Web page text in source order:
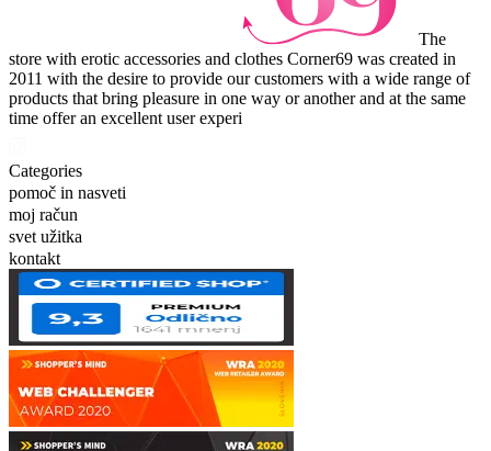
The
store with erotic accessories and clothes Corner69 was created in
2011 with the desire to provide our customers with a wide range of
products that bring pleasure in one way or another and at the same
time offer an excellent user experi
Categories
pomoč in nasveti
moj račun
svet užitka
kontakt